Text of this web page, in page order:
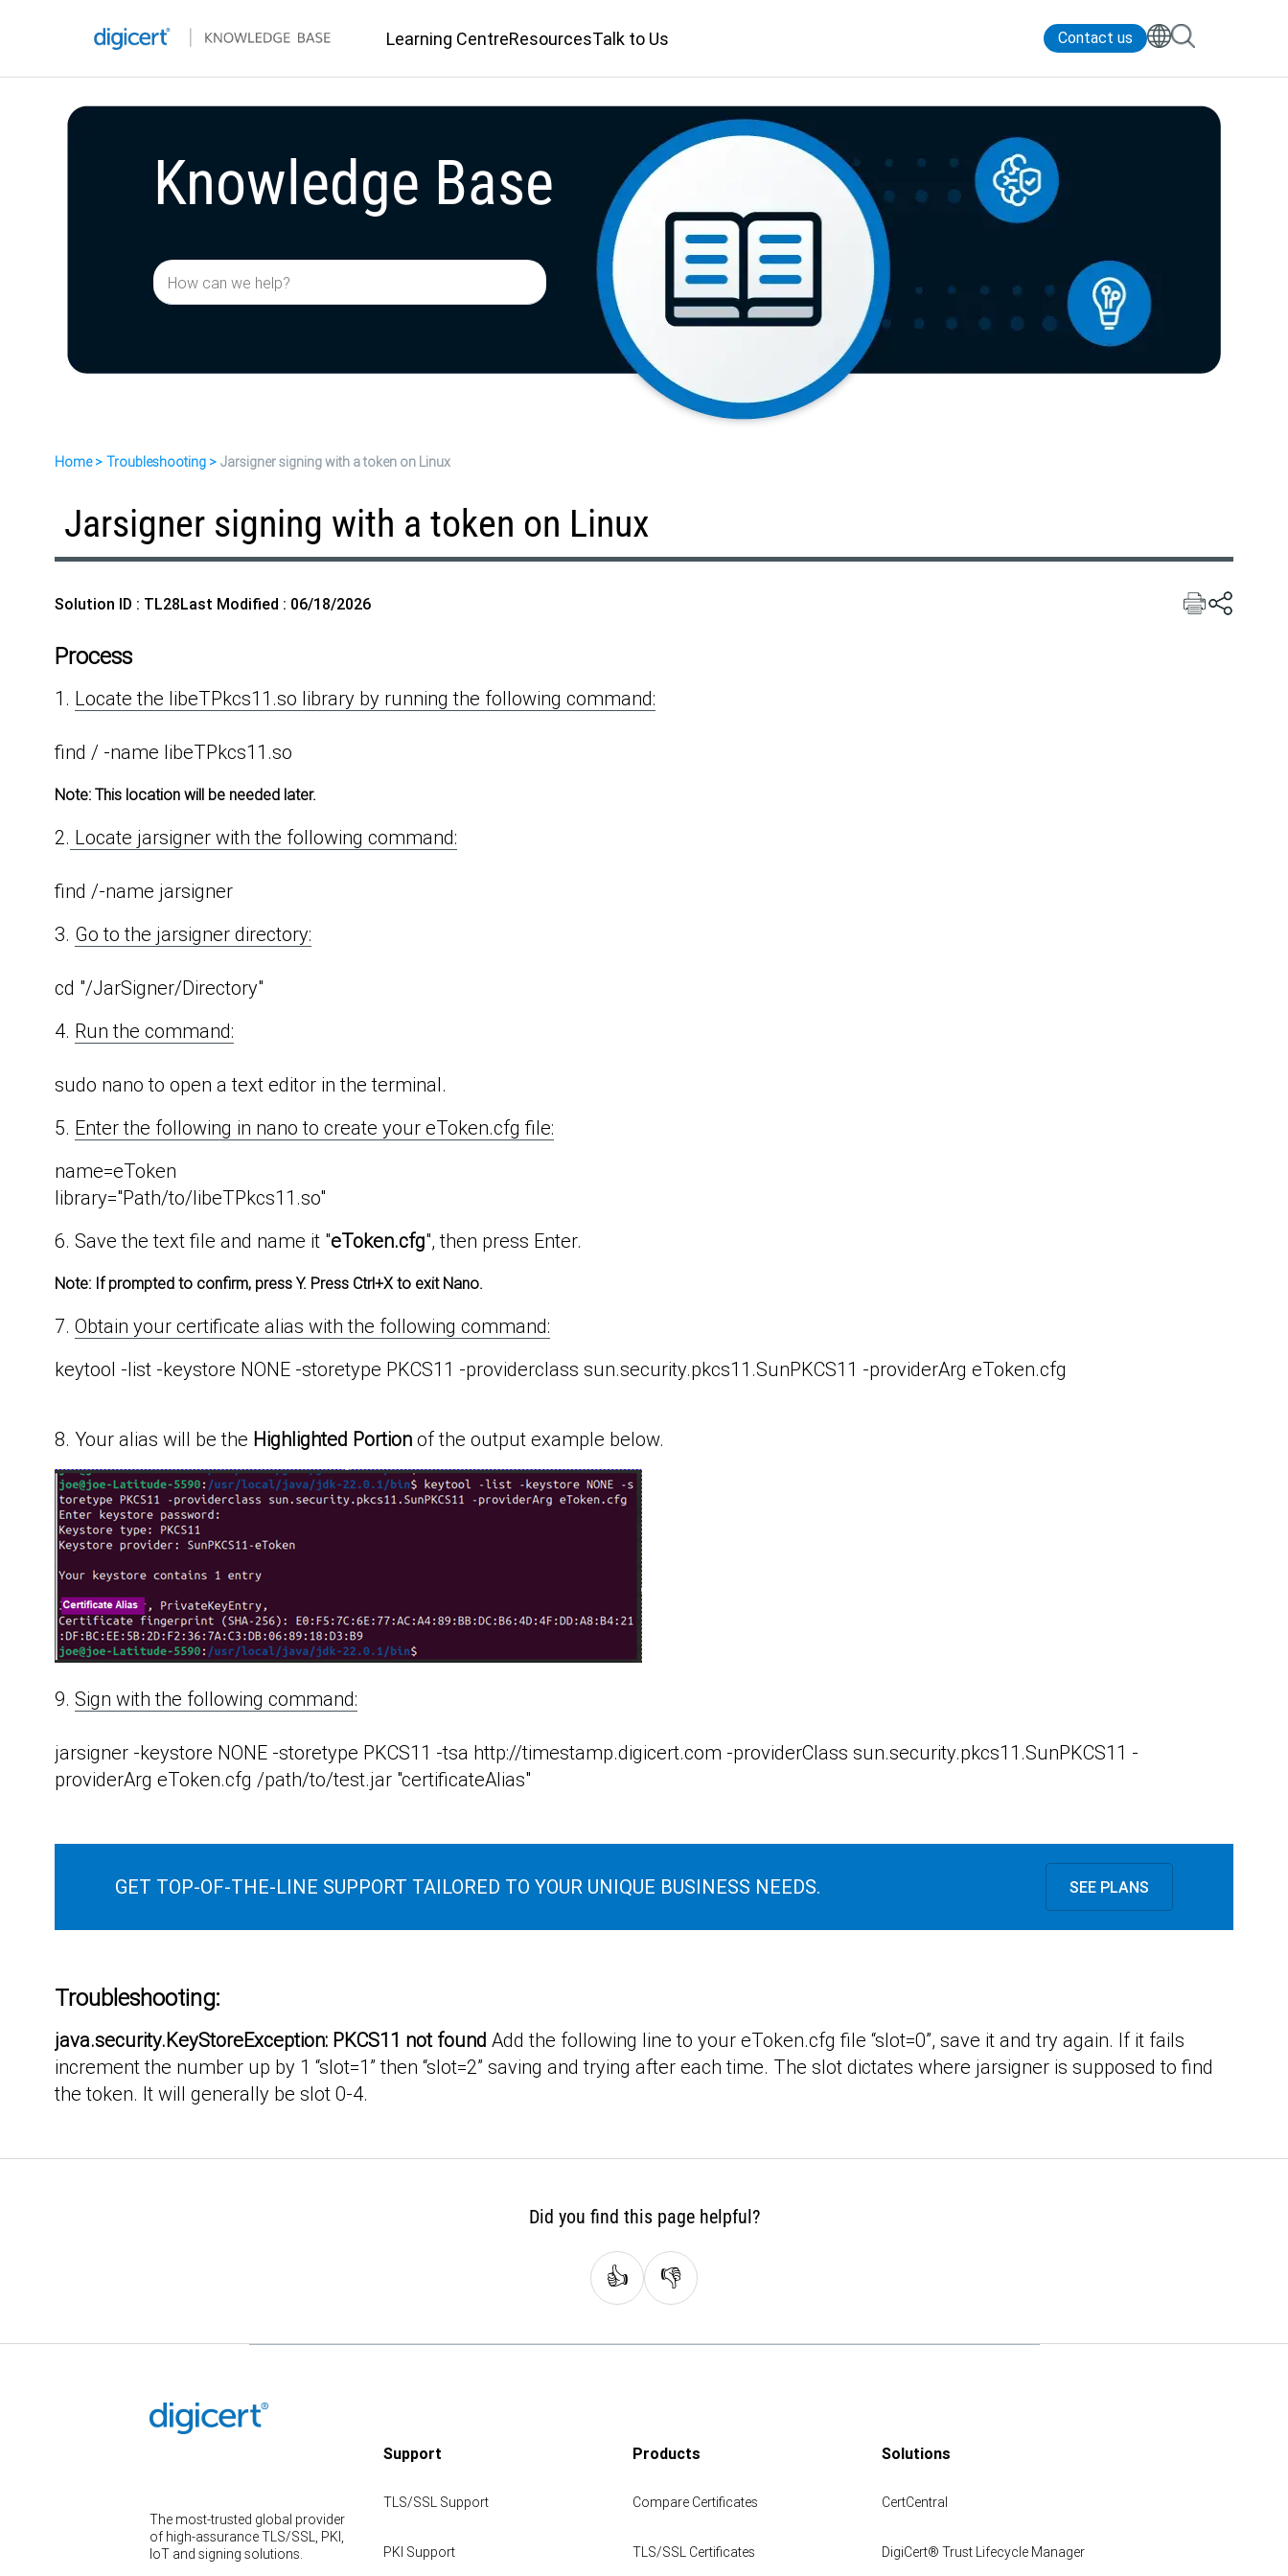
Learning CentreResourcesTalk to Us Contact us
Knowledge Base
Home Troubleshooting Jarsigner signing with a token on Linux
Jarsigner signing with a token on Linux
Solution ID : TL28Last Modified : 06/18/2026
Process
1. Locate the libeTPkcs11.so library by running the following command:
find / -name libeTPkcs11.so
Note: This location will be needed later.
2. Locate jarsigner with the following command:
find /-name jarsigner
3. Go to the jarsigner directory:
cd "/JarSigner/Directory"
4. Run the command:
sudo nano to open a text editor in the terminal.
5. Enter the following in nano to create your eToken.cfg file:
name=eToken
library="Path/to/libeTPkcs11.so"
6. Save the text file and name it "eToken.cfg", then press Enter.
Note: If prompted to confirm, press Y. Press Ctrl+X to exit Nano.
7. Obtain your certificate alias with the following command:
keytool -list -keystore NONE -storetype PKCS11 -providerclass sun.security.pkcs11.SunPKCS11 -providerArg eToken.cfg
8. Your alias will be the Highlighted Portion of the output example below.
9. Sign with the following command:
jarsigner -keystore NONE -storetype PKCS11 -tsa http://timestamp.digicert.com -providerClass sun.security.pkcs11.SunPKCS11 -
providerArg eToken.cfg /path/to/test.jar "certificateAlias"
GET TOP-OF-THE-LINE SUPPORT TAILORED TO YOUR UNIQUE BUSINESS NEEDS. SEE PLANS
Troubleshooting:
java.security.KeyStoreException: PKCS11 not found Add the following line to your eToken.cfg file “slot=0”, save it and try again. If it fails
increment the number up by 1 “slot=1” then “slot=2” saving and trying after each time. The slot dictates where jarsigner is supposed to find
the token. It will generally be slot 0-4.
Did you find this page helpful?
👍 👎
The most-trusted global provider
of high-assurance TLS/SSL, PKI,
IoT and signing solutions.
Support
TLS/SSL Support
PKI Support
Products
Compare Certificates
TLS/SSL Certificates
Solutions
CertCentral
DigiCert® Trust Lifecycle Manager